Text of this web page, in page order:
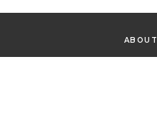
ABOUT